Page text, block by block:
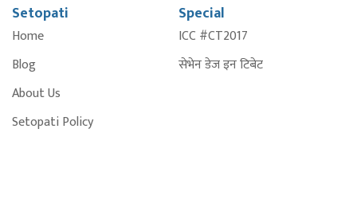
Setopati
Home
Blog
About Us
Setopati Policy
Special
ICC #CT2017
सेभेन डेज इन टिबेट